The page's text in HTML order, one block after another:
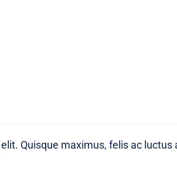
Quisque maximus, felis ac luctus